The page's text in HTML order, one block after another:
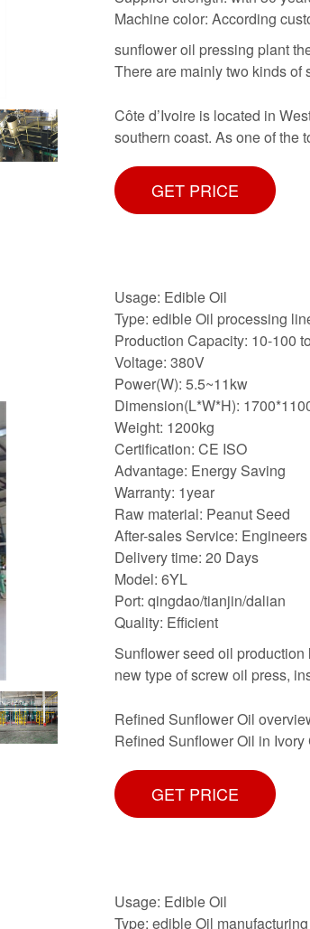
Machine color: According
sunflower oil pressing plant
There are mainly two kinds of
Côte d’Ivoire is located in
southern coast. As one of the
GET PRICE
Usage: Edible Oil
Type: edible Oil processing
Production Capacity: 10-100
Voltage: 380V
Power(W): 5.5~11kw
Dimension(L*W*H):
Weight: 1200kg
Certification: CE ISO
Advantage: Energy Saving
Warranty: 1year
Raw material: Peanut Seed
After-sales Service:
Delivery time: 20 Days
Model: 6YL
Port: qingdao/tianjin/dalian
Quality: Efficient
Sunflower seed oil
new type of screw oil press,
Refined Sunflower Oil
Refined Sunflower Oil in
GET PRICE
Usage: Edible Oil
Type: edible Oil